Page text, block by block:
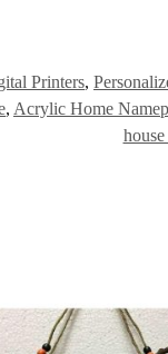
Printers,
, Acrylic Home